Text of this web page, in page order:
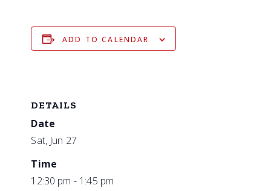
ADD TO CALENDAR
DETAILS
Date
Sat, Jun 27
Time
12:30 pm - 1:45 pm